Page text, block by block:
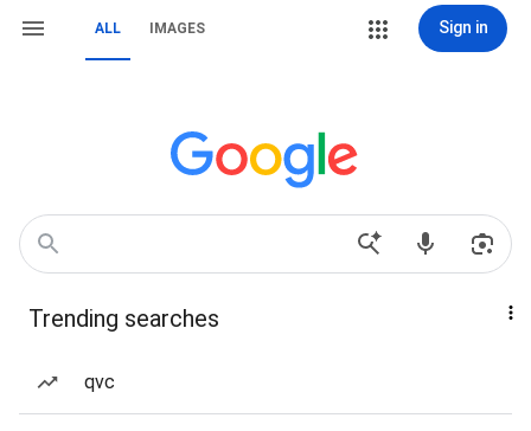
ALL IMAGES Sign in
Trending searches
qvc